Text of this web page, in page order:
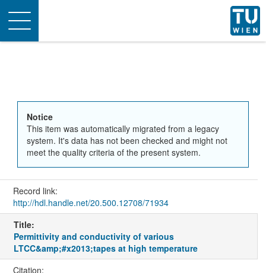
Toggle
navigation
Notice
This item was automatically migrated from a legacy
system. It's data has not been checked and might not
meet the quality criteria of the present system.
Record link:
http://hdl.handle.net/20.500.12708/71934
Title:
Permittivity and conductivity of various
LTCC&amp;#x2013;tapes at high temperature
Citation: